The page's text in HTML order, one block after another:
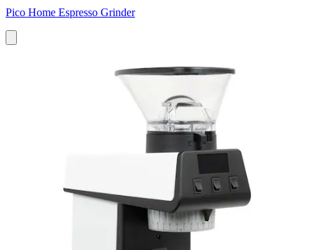
Pico Home Espresso Grinder